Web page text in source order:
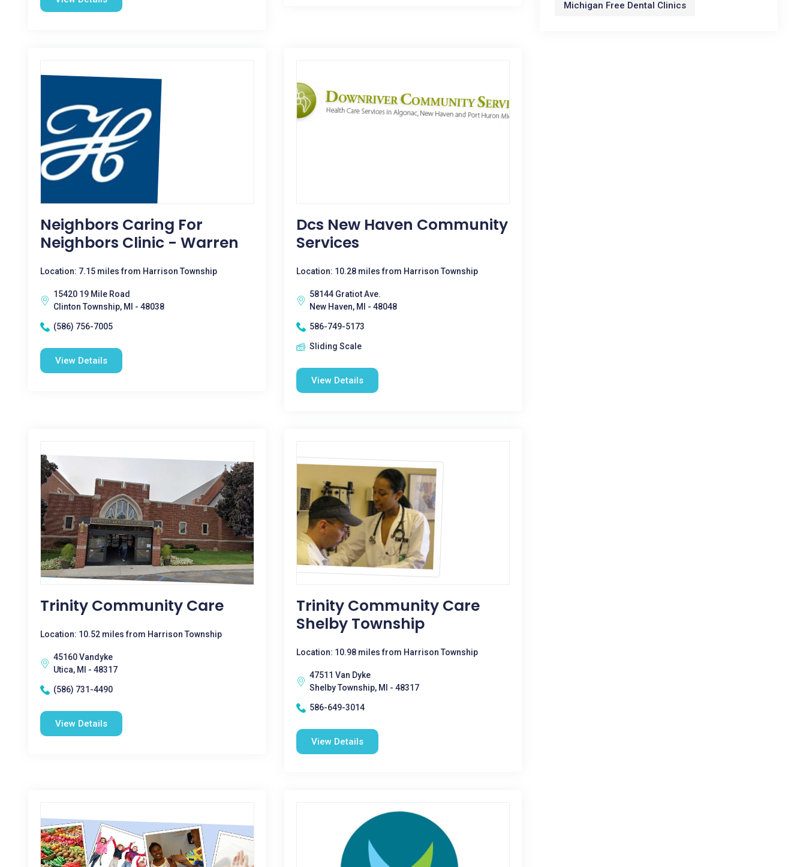
Neighbors Caring For
Neighbors Clinic - Warren
Location: 7.15 miles from Harrison Township
15420 19 Mile Road
Clinton Township, MI - 48038
(586) 756-7005
View Details
Dcs New Haven Community
Services
Location: 10.28 miles from Harrison Township
58144 Gratiot Ave.
New Haven, MI - 48048
586-749-5173
Sliding Scale
View Details
Trinity Community Care
Location: 10.52 miles from Harrison Township
45160 Vandyke
Utica, MI - 48317
(586) 731-4490
View Details
Trinity Community Care
Shelby Township
Location: 10.98 miles from Harrison Township
47511 Van Dyke
Shelby Township, MI - 48317
586-649-3014
View Details
Michigan Free Dental Clinics